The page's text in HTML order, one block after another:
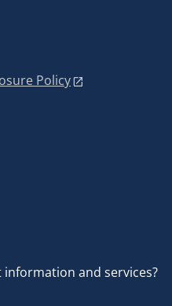
Policy
and services?